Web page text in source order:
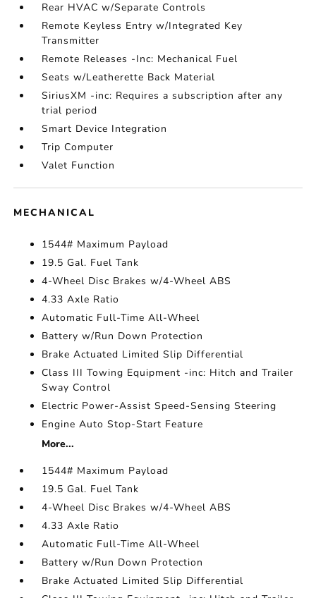
Rear HVAC w/Separate Controls
Remote Keyless Entry w/Integrated Key
Transmitter
Remote Releases -Inc: Mechanical Fuel
Seats w/Leatherette Back Material
SiriusXM -inc: Requires a subscription after any
trial period
Smart Device Integration
Trip Computer
Valet Function
MECHANICAL
1544# Maximum Payload
19.5 Gal. Fuel Tank
4-Wheel Disc Brakes w/4-Wheel ABS
4.33 Axle Ratio
Automatic Full-Time All-Wheel
Battery w/Run Down Protection
Brake Actuated Limited Slip Differential
Class III Towing Equipment -inc: Hitch and Trailer
Sway Control
Electric Power-Assist Speed-Sensing Steering
Engine Auto Stop-Start Feature
More...
1544# Maximum Payload
19.5 Gal. Fuel Tank
4-Wheel Disc Brakes w/4-Wheel ABS
4.33 Axle Ratio
Automatic Full-Time All-Wheel
Battery w/Run Down Protection
Brake Actuated Limited Slip Differential